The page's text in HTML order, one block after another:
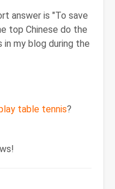
answer is "To save
top Chinese do the
my blog during the
table tennis?